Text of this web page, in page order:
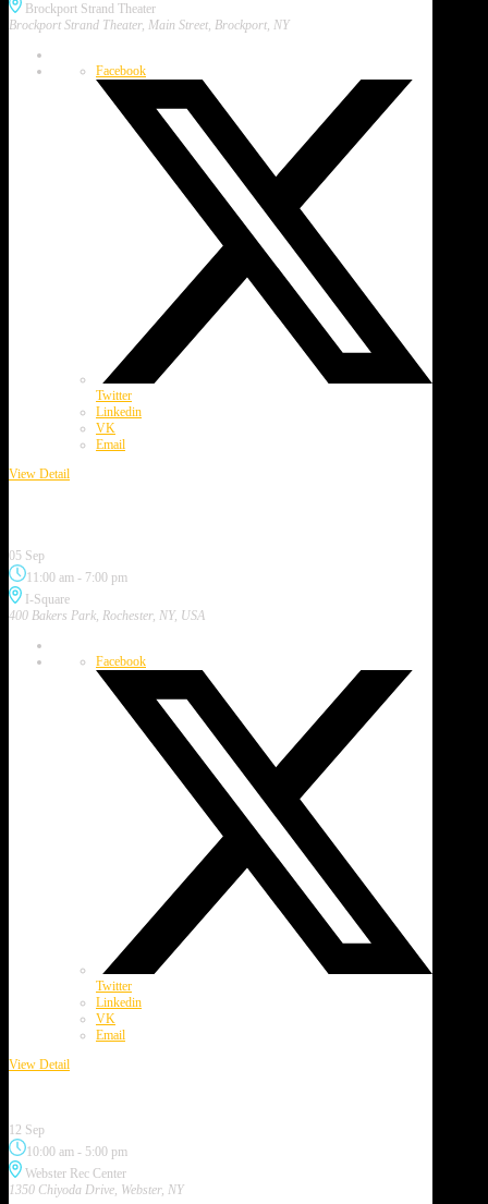
Brockport Strand Theater
Brockport Strand Theater, Main Street, Brockport, NY
Facebook
Twitter
Linkedin
VK
Email
View Detail
05 Sep
11:00 am - 7:00 pm
I-Square
400 Bakers Park, Rochester, NY, USA
Facebook
Twitter
Linkedin
VK
Email
View Detail
12 Sep
10:00 am - 5:00 pm
Webster Rec Center
1350 Chiyoda Drive, Webster, NY